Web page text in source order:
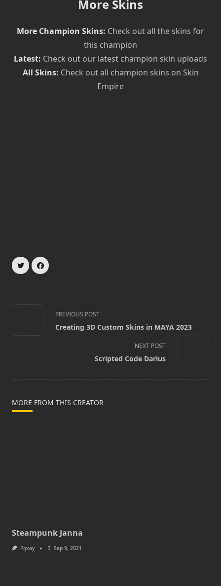
More Skins
More Champion Skins: Check out all the skins for
this champion
Latest: Check out our latest champion skin uploads
All Skins: Check out all champion skins on Skin
Empire
<span
class="nav-
subtitle
PREVIOUS POST
Creating 3D Custom Skins in MAYA 2023
NEXT POST
Scripted Code Darius
MORE FROM THIS CREATOR
Steampunk Janna
Pqxay Sep 9, 2021